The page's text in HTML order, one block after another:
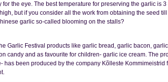
for the eye. The best temperature for preserving the garlic
but if you consider all the work from obtaining the seed
garlic so-called blooming on the stalls?
Garlic Festival products like garlic bread, garlic bacon,
candy and as favourite for children- garlic ice cream. The
has been produced by the company Kõlleste